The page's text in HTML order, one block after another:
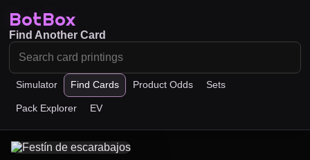
BotBox
Simulator Find Cards Product Odds Sets
Pack Explorer EV
Find Another Card